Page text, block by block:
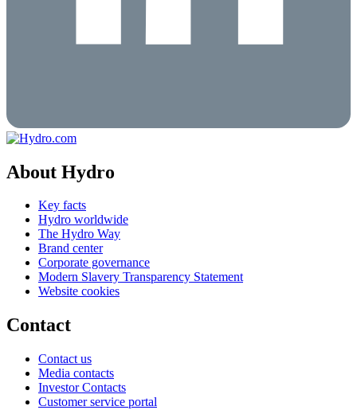
About Hydro
Key facts
Hydro worldwide
The Hydro Way
Brand center
Corporate governance
Modern Slavery Transparency Statement
Website cookies
Contact
Contact us
Media contacts
Investor Contacts
Customer service portal